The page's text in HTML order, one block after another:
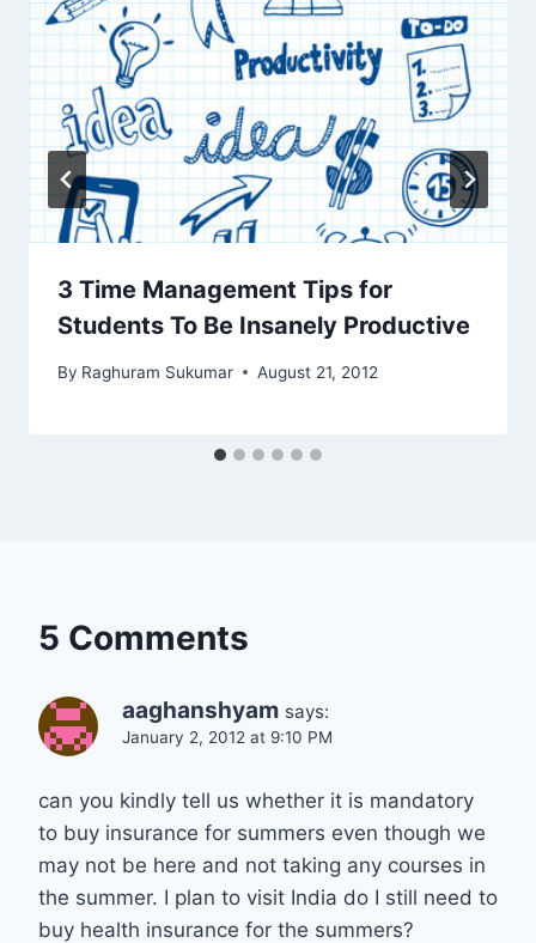
3 Time Management Tips for
Students To Be Insanely Productive
By Raghuram Sukumar August 21, 2012
5 Comments
aaghanshyam says:
January 2, 2012 at 9:10 PM
can you kindly tell us whether it is mandatory
to buy insurance for summers even though we
may not be here and not taking any courses in
the summer. I plan to visit India do I still need to
buy health insurance for the summers?